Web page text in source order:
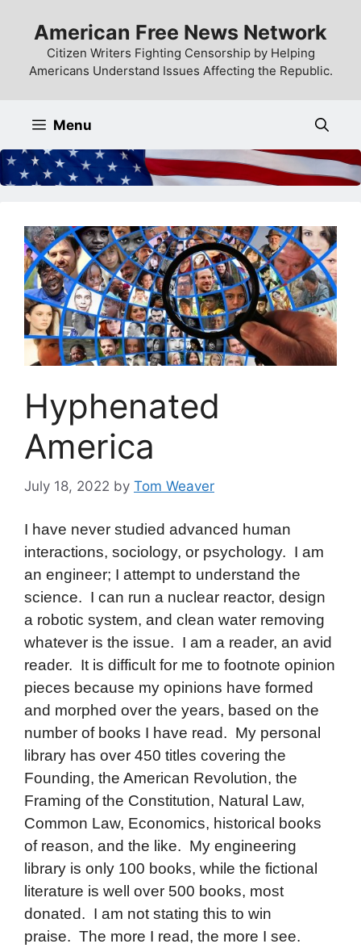
content
American Free News Network
Citizen Writers Fighting Censorship by Helping
Americans Understand Issues Affecting the Republic.
Menu
Hyphenated
America
July 18, 2022 by Tom Weaver
I have never studied advanced human
interactions, sociology, or psychology. I am
an engineer; I attempt to understand the
science. I can run a nuclear reactor, design
a robotic system, and clean water removing
whatever is the issue. I am a reader, an avid
reader. It is difficult for me to footnote opinion
pieces because my opinions have formed
and morphed over the years, based on the
number of books I have read. My personal
library has over 450 titles covering the
Founding, the American Revolution, the
Framing of the Constitution, Natural Law,
Common Law, Economics, historical books
of reason, and the like. My engineering
library is only 100 books, while the fictional
literature is well over 500 books, most
donated. I am not stating this to win
praise. The more I read, the more I see.